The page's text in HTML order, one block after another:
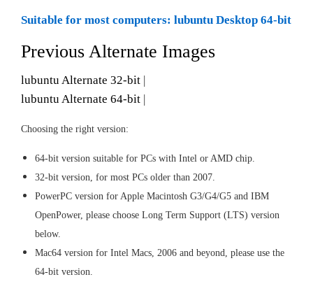
Suitable for most computers: lubuntu Desktop 64-bit
Previous Alternate Images
lubuntu Alternate 32-bit |
lubuntu Alternate 64-bit |
Choosing the right version:
64-bit version suitable for PCs with Intel or AMD chip.
32-bit version, for most PCs older than 2007.
PowerPC version for Apple Macintosh G3/G4/G5 and IBM
OpenPower, please choose Long Term Support (LTS) version
below.
Mac64 version for Intel Macs, 2006 and beyond, please use the
64-bit version.